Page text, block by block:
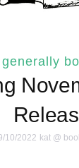
generally
10/2022 kat @